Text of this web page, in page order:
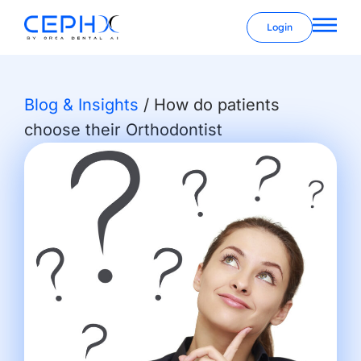
Login
Blog & Insights / How do patients
choose their Orthodontist